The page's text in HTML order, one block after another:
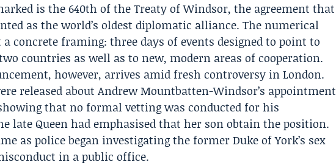
is the 640th of the Treaty of Windsor, the agreement that
as the world’s oldest diplomatic alliance. The numerical
concrete framing: three days of events designed to point to
countries as well as to new, modern areas of cooperation.
however, arrives amid fresh controversy in London.
released aboutAndrew Mountbatten-Windsor’s appointment
showing that no formal vetting was conducted for his
late Queen had emphasised that her son obtain the position.
aspolicebegan investigating the former Duke of York’s sex
in a public office.